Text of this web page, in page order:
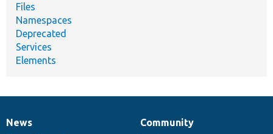
Files
Namespaces
Deprecated
Services
Elements
News
News
Our
Community
Documentation
Drupal
Governance